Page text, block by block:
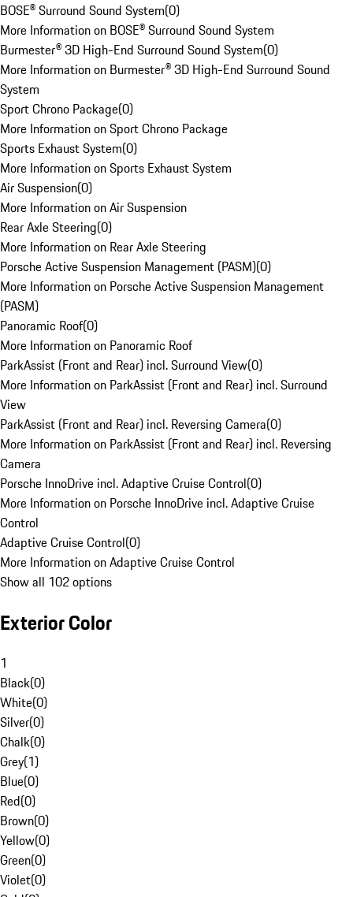
BOSE® Surround Sound System(0)
More Information on BOSE® Surround Sound System
Burmester® 3D High-End Surround Sound System(0)
More Information on Burmester® 3D High-End Surround Sound
System
Sport Chrono Package(0)
More Information on Sport Chrono Package
Sports Exhaust System(0)
More Information on Sports Exhaust System
Air Suspension(0)
More Information on Air Suspension
Rear Axle Steering(0)
More Information on Rear Axle Steering
Porsche Active Suspension Management (PASM)(0)
More Information on Porsche Active Suspension Management
(PASM)
Panoramic Roof(0)
More Information on Panoramic Roof
ParkAssist (Front and Rear) incl. Surround View(0)
More Information on ParkAssist (Front and Rear) incl. Surround
View
ParkAssist (Front and Rear) incl. Reversing Camera(0)
More Information on ParkAssist (Front and Rear) incl. Reversing
Camera
Porsche InnoDrive incl. Adaptive Cruise Control(0)
More Information on Porsche InnoDrive incl. Adaptive Cruise
Control
Adaptive Cruise Control(0)
More Information on Adaptive Cruise Control
Show all 102 options
Exterior Color
1
Black(0)
White(0)
Silver(0)
Chalk(0)
Grey(1)
Blue(0)
Red(0)
Brown(0)
Yellow(0)
Green(0)
Violet(0)